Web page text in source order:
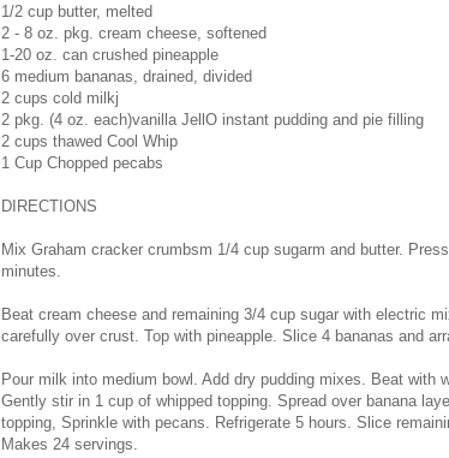
1/2 cup butter, melted
2 - 8 oz. pkg. cream cheese, softened
1-20 oz. can crushed pineapple
6 medium bananas, drained, divided
2 cups cold milkj
2 pkg. (4 oz. each)vanilla JellO instant pudding and pie filling
2 cups thawed Cool Whip
1 Cup Chopped pecabs
DIRECTIONS
Mix Graham cracker crumbsm 1/4 cup sugarm and butter.
minutes.
Beat cream cheese and remaining 3/4 cup sugar with electric
carefully over crust. Top with pineapple. Slice 4 bananas and
Pour milk into medium bowl. Add dry pudding mixes. Beat with
Gently stir in 1 cup of whipped topping. Spread over banana
topping, Sprinkle with pecans. Refrigerate 5 hours. Slice
Makes 24 servings.